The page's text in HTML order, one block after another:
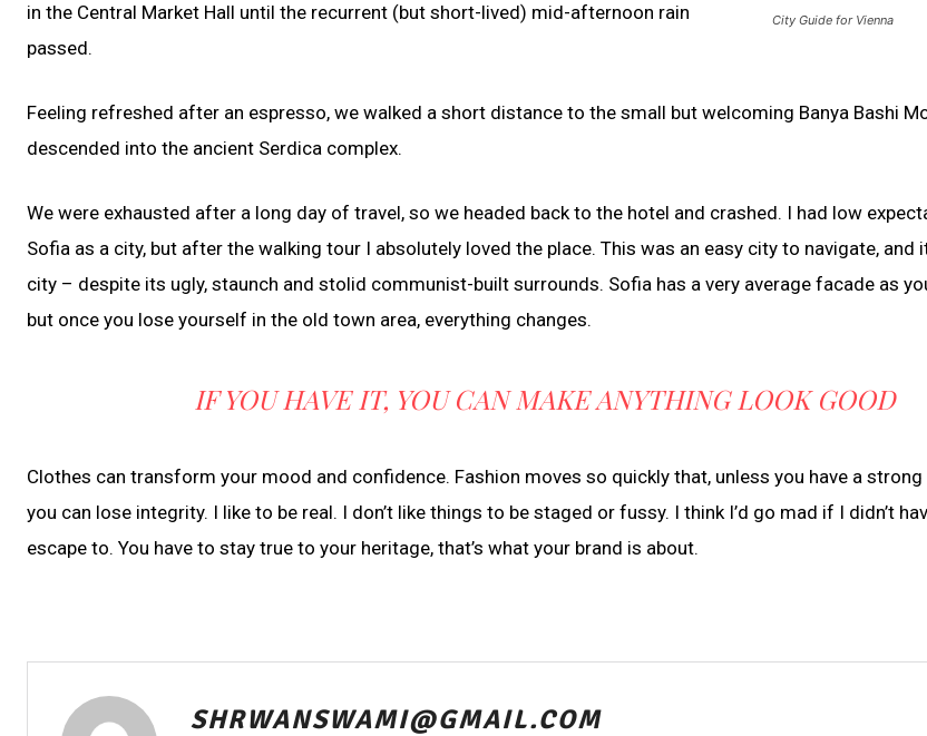
City Guide for Vienna
in the Central Market Hall until the recurrent (but short-lived) mid-afternoon rain
passed.
Feeling refreshed after an espresso, we walked a short distance to the small but welcoming Banya Bashi
descended into the ancient Serdica complex.
We were exhausted after a long day of travel, so we headed back to the hotel and crashed. I had low
Sofia as a city, but after the walking tour I absolutely loved the place. This was an easy city to navigate, and
city – despite its ugly, staunch and stolid communist-built surrounds. Sofia has a very average facade as
but once you lose yourself in the old town area, everything changes.
IF YOU HAVE IT, YOU CAN MAKE ANYTHING LOOK GOOD
Clothes can transform your mood and confidence. Fashion moves so quickly that, unless you have a
you can lose integrity. I like to be real. I don’t like things to be staged or fussy. I think I’d go mad if I didn’t
escape to. You have to stay true to your heritage, that’s what your brand is about.
SHRWANSWAMI@GMAIL.COM